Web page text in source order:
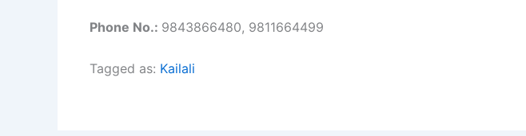
Phone No.: 9843866480, 9811664499
Tagged as: Kailali